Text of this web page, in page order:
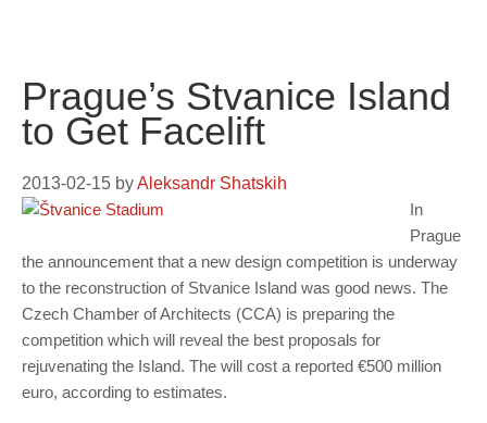
Prague’s Stvanice Island
to Get Facelift
2013-02-15 byAleksandr Shatskih
In
Prague
the announcement that a new design competition is underway
to the reconstruction of Stvanice Island was good news. The
Czech Chamber of Architects (CCA) is preparing the
competition which will reveal the best proposals for
rejuvenating the Island. The will cost a reported €500 million
euro, according to estimates.